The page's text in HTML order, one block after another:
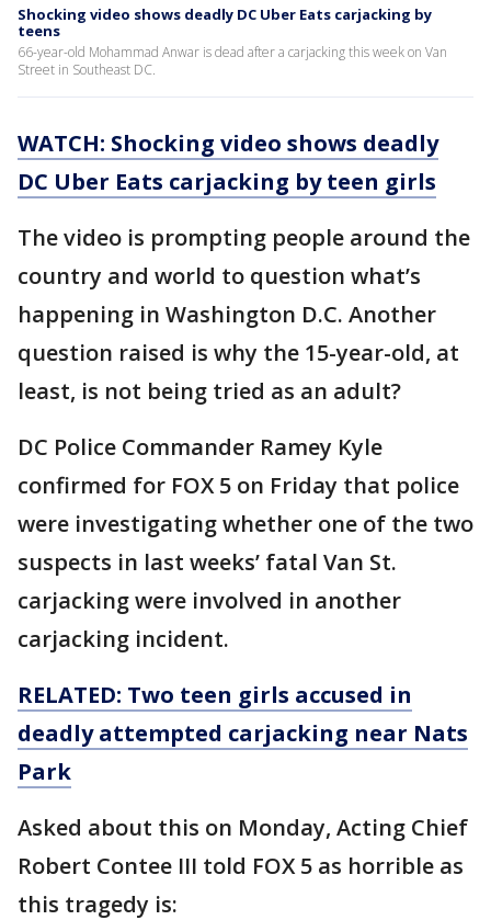
Shocking video shows deadly DC Uber Eats carjacking by
teens
66-year-old Mohammad Anwar is dead after a carjacking this week on Van
Street in Southeast DC.
WATCH: Shocking video shows deadly
DC Uber Eats carjacking by teen girls
The video is prompting people around the
country and world to question what’s
happening in Washington D.C. Another
question raised is why the 15-year-old, at
least, is not being tried as an adult?
DC Police Commander Ramey Kyle
confirmed for FOX 5 on Friday that police
were investigating whether one of the two
suspects in last weeks’ fatal Van St.
carjacking were involved in another
carjacking incident.
RELATED: Two teen girls accused in
deadly attempted carjacking near Nats
Park
Asked about this on Monday, Acting Chief
Robert Contee III told FOX 5 as horrible as
this tragedy is: